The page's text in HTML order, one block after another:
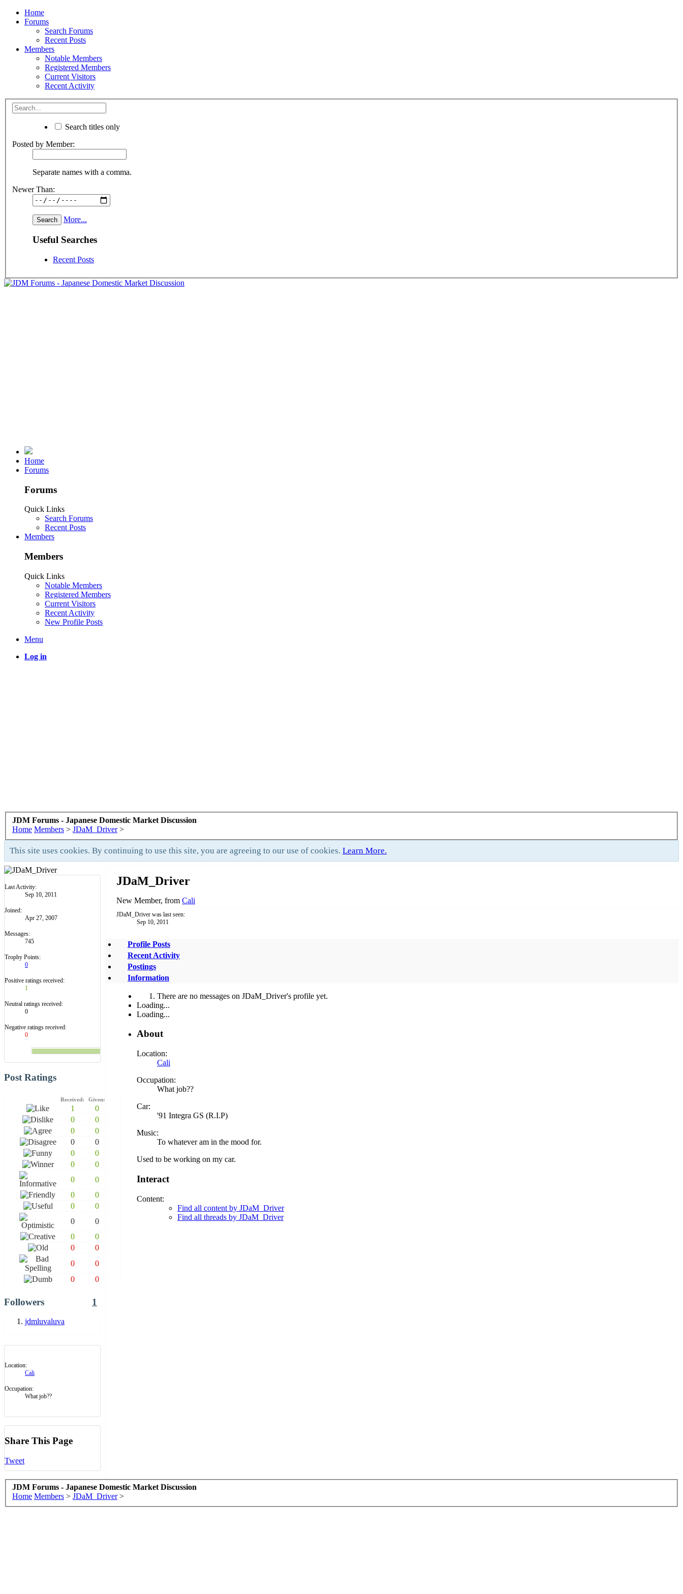
Home
Forums
Search Forums
Recent Posts
Members
Notable Members
Registered Members
Current Visitors
Recent Activity
Search titles only
Posted by Member:
Separate names with a comma.
Newer Than:
More...
Useful Searches
Recent Posts
Home
Forums
Forums
Quick Links
Search Forums
Recent Posts
Members
Members
Quick Links
Notable Members
Registered Members
Current Visitors
Recent Activity
New Profile Posts
Menu
Log in
JDM Forums - Japanese Domestic Market Discussion
Home Members > JDaM_Driver >
This site uses cookies. By continuing to use this site, you are agreeing to our use of cookies. Learn More.
Last Activity:
Sep 10, 2011
Joined:
Apr 27, 2007
Messages:
745
Trophy Points:
0
Positive ratings received:
1
Neutral ratings received:
0
Negative ratings received:
0
Post Ratings
Received: Given:
1
0
0
0
0
0
0
0
0
0
0
0
0
0
0
0
0
0
0
0
0
0
0
0
0
0
0
0
Followers 1
jdmluvaluva
Location:
Cali
Occupation:
What job??
Share This Page
Tweet
JDaM_Driver
New Member, from Cali
JDaM_Driver was last seen:
Sep 10, 2011
Profile Posts
Recent Activity
Postings
Information
There are no messages on JDaM_Driver's profile yet.
Loading...
Loading...
About
Location:
Cali
Occupation:
What job??
Car:
'91 Integra GS (R.I.P)
Music:
To whatever am in the mood for.
Used to be working on my car.
Interact
Content:
Find all content by JDaM_Driver
Find all threads by JDaM_Driver
JDM Forums - Japanese Domestic Market Discussion
Home Members > JDaM_Driver >